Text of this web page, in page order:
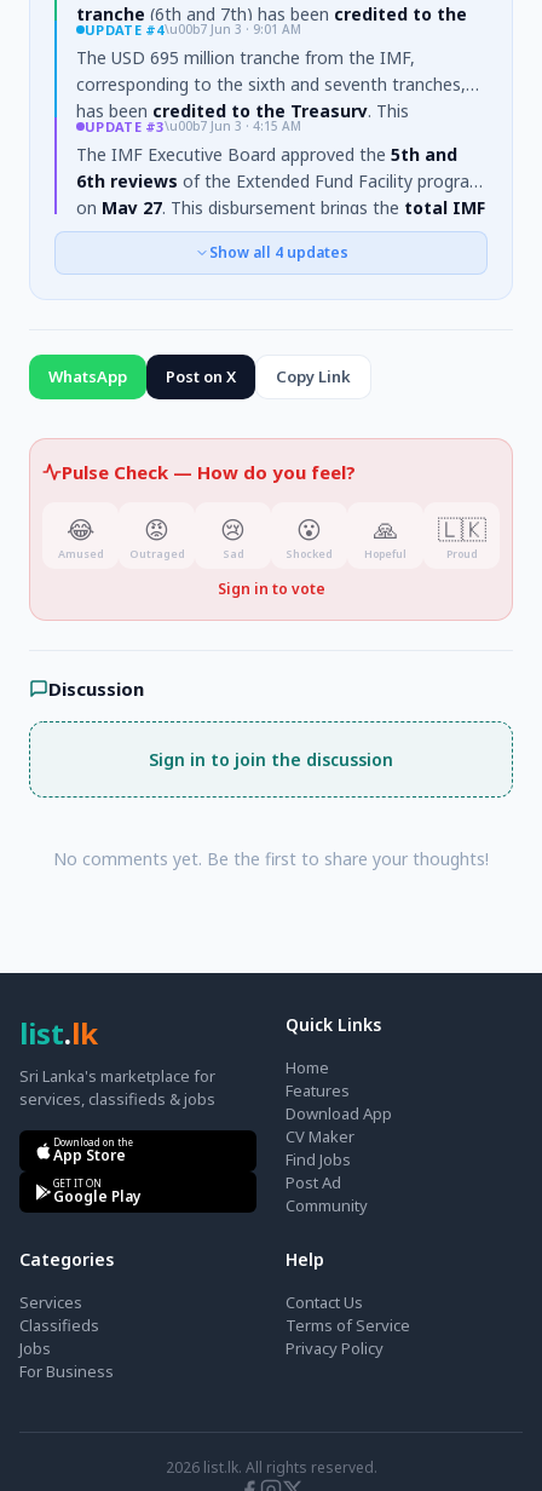
tranche (6th and 7th) has been credited to the
Treasury. He stated that the funds will
increase the country's foreign reserves
serve as aresponse to baseless accusations
regarding temporary Rupee depreciation
UPDATE #4\u00b7 Jun 3 · 9:01 AM
The USD 695 million tranche from the IMF,
corresponding to the sixth and seventh tranches,
has been credited to the Treasury. This
disbursement follows the completion of the
and Sixth reviewsof the Extended Fund Facility
program. The receipt of these funds brings the
total purchases under the arrangement to
.
UPDATE #3\u00b7 Jun 3 · 4:15 AM
The IMF Executive Board approved the 5th and
6th reviews of the Extended Fund Facility program
on May 27. This disbursement brings the total IMF
financial supportto Sri Lanka under the program
to approximatelyUS$2.4 billion.
Show all 4updates
WhatsApp Post on X Copy Link
Pulse Check — How do you feel?
😂
Amused
😡
Outraged
😢
Sad
😮
Shocked
🙏
Hopeful
🇱🇰
Proud
Sign in to vote
Discussion
Sign in to join the discussion
No comments yet. Be the first to share your thoughts!
list.lk
Sri Lanka's marketplace for
services, classifieds & jobs
Download on the
App Store
GET IT ON
Google Play
Quick Links
Home
Features
Download App
CV Maker
Find Jobs
Post Ad
Community
Categories
Services
Classifieds
Jobs
For Business
Help
Contact Us
Terms of Service
Privacy Policy
2026list.lk. All rights reserved.